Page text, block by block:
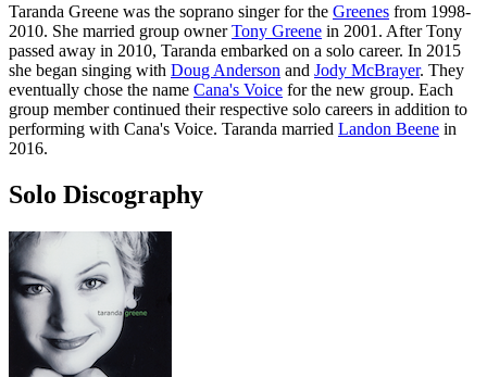
Taranda Greene was the soprano singer for the Greenes from 1998-
2010. She married group ownerTony Greene in 2001. After Tony
passed away in 2010, Taranda embarked on a solo career. In 2015
she began singing with Doug Anderson and Jody McBrayer. They
eventually chose the name Cana's Voice for the new group. Each
group member continued their respective solo careers in addition to
performing with Cana's Voice. Taranda married Landon Beene in
2016.
Solo Discography